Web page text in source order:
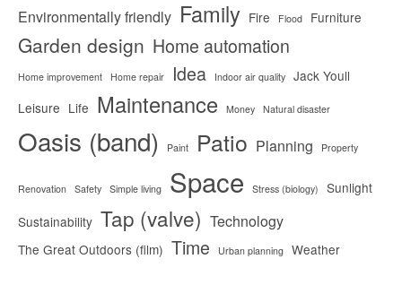
Environmentally friendly Family Fire Flood Furniture
Garden design Home automation
Home improvement Home repair Idea Indoor air quality Jack Youll
Leisure Life Maintenance Money Natural disaster
Oasis (band) Paint Patio Planning Property
Renovation Safety Simple living Space Stress (biology)
Sunlight
Sustainability Tap (valve) Technology
The Great Outdoors (film) Time Urban planning Weather